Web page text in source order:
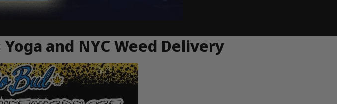
and NYC Weed Delivery